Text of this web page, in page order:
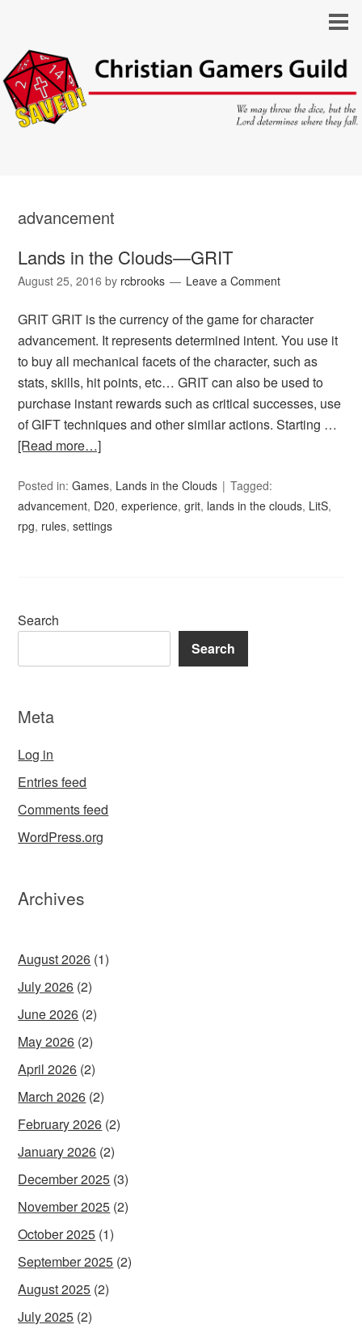
advancement
Lands in the Clouds—GRIT
August 25, 2016 by rcbrooks Leave a Comment
GRIT GRIT is the currency of the game for character
advancement. It represents determined intent. You use it
to buy all mechanical facets of the character, such as
stats, skills, hit points, etc… GRIT can also be used to
purchase instant rewards such as critical successes, use
of GIFT techniques and other similar actions. Starting …
[Read more…]
Posted in:Games, Lands in the Clouds
Tagged:
advancement, D20,experience,grit, lands in the clouds, LitS,
rpg, rules,settings
Search
Search
Meta
Log in
Entries feed
Comments feed
WordPress.org
Archives
August 2026 (1)
July 2026 (2)
June 2026 (2)
May 2026 (2)
April 2026 (2)
March 2026 (2)
February 2026 (2)
January 2026 (2)
December 2025 (3)
November 2025 (2)
October 2025 (1)
September 2025 (2)
August 2025 (2)
July 2025 (2)